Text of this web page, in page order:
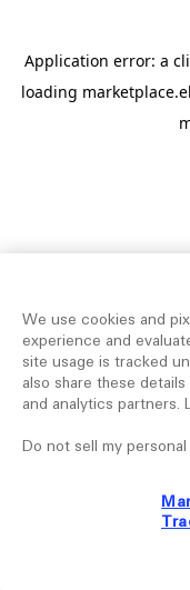
Application error: a
loading
We use cookies and
experience and
site usage is tracked
also share these
and analytics partners.
Do not sell my